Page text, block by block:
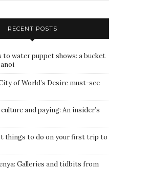
RECENT POSTS
to water puppet shows: a bucket
of World’s Desire must-see
and paying: An insider’s
things to do on your first trip to
Galleries and tidbits from